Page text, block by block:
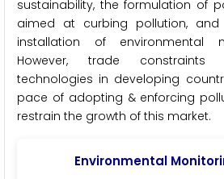
sustainability, the formulation of
aimed at curbing pollution,
installation of environmental
However, trade constraints
technologies in developing
pace of adopting & enforcing
restrain the growth of this market.
Environmental